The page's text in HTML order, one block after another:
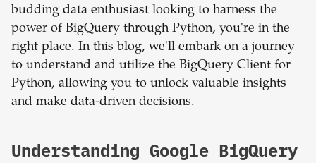
budding data enthusiast looking to harness the
power of BigQuery through Python, you're in the
right place. In this blog, we'll embark on a journey
to understand and utilize the BigQuery Client for
Python, allowing you to unlock valuable insights
and make data-driven decisions.
Understanding Google BigQuery